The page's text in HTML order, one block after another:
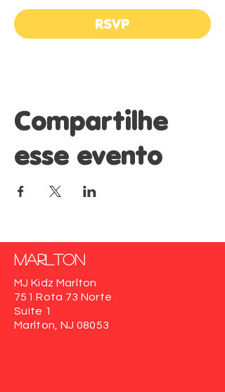
RSVP
Compartilhe
esse evento
marlton
MJ Kidz Marlton
751 Rota 73 Norte
Suíte 1
Marlton, NJ 08053